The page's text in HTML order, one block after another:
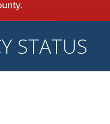
STATUS